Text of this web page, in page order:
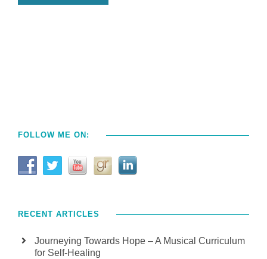
FOLLOW ME ON:
RECENT ARTICLES
Journeying Towards Hope – A Musical Curriculum
for Self-Healing